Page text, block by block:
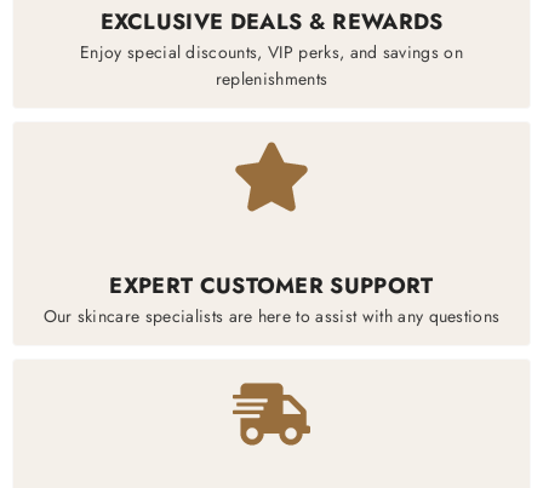
EXCLUSIVE DEALS & REWARDS
Enjoy special discounts, VIP perks, and savings on
replenishments
EXPERT CUSTOMER SUPPORT
Our skincare specialists are here to assist with any questions